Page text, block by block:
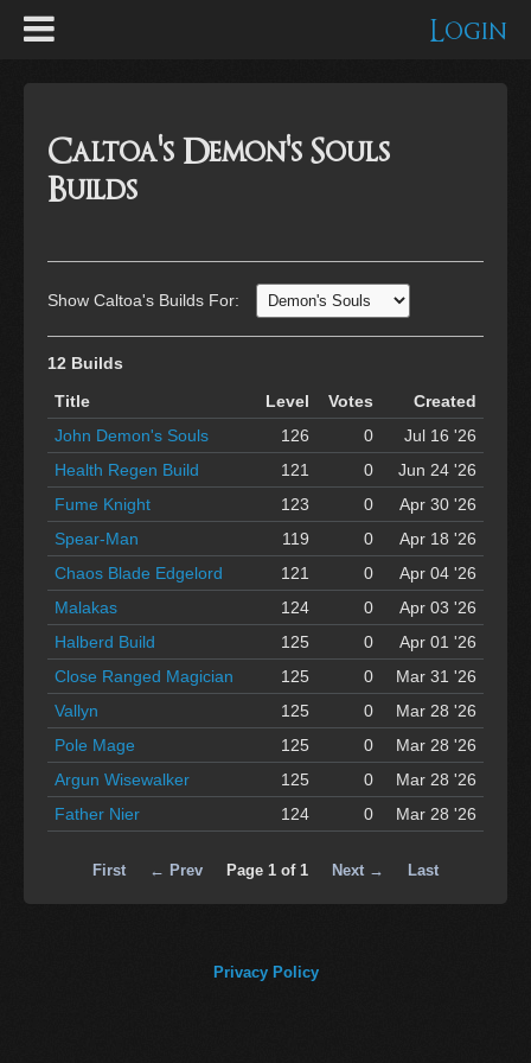
Login
Caltoa's Demon's Souls
Builds
Show Caltoa's Builds For:
12 Builds
Title
Level Votes
Created
John Demon's Souls
126 0
Jul 16 '26
Health Regen Build
121 0
Jun 24 '26
Fume Knight
123 0
Apr 30 '26
Spear-Man
119 0
Apr 18 '26
Chaos Blade Edgelord
121 0
Apr 04 '26
Malakas
124 0
Apr 03 '26
Halberd Build
125 0
Apr 01 '26
Close Ranged Magician
125 0
Mar 31 '26
Vallyn
125 0
Mar 28 '26
Pole Mage
125 0
Mar 28 '26
Argun Wisewalker
125 0
Mar 28 '26
Father Nier
124 0 Mar 28 '26
First ← Prev Page 1 of 1 Next → Last
Privacy Policy